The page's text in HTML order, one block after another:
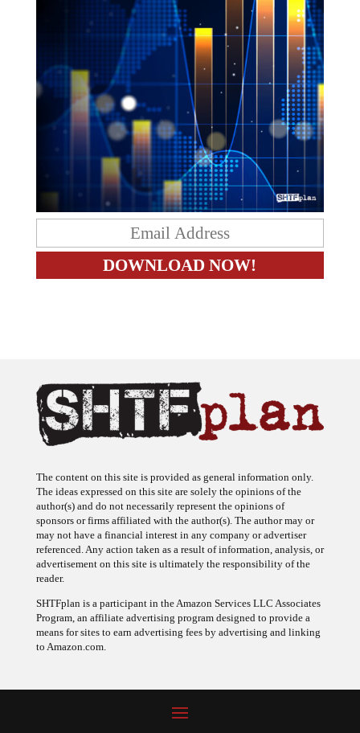
The content on this site is provided as general information only.
The ideas expressed on this site are solely the opinions of the
author(s) and do not necessarily represent the opinions of
sponsors or firms affiliated with the author(s). The author may or
may not have a financial interest in any company or advertiser
referenced. Any action taken as a result of information, analysis, or
advertisement on this site is ultimately the responsibility of the
reader.
SHTFplan is a participant in the Amazon Services LLC Associates
Program, an affiliate advertising program designed to provide a
means for sites to earn advertising fees by advertising and linking
to Amazon.com.